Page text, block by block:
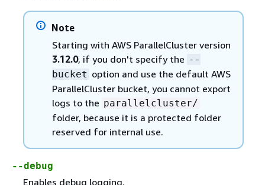
Note
Starting with AWS ParallelCluster version
3.12.0, if you don't specify the --
bucket option and use the default AWS
ParallelCluster bucket, you cannot export
logs to the parallelcluster/
folder, because it is a protected folder
reserved for internal use.
--debug
Enables debug logging.